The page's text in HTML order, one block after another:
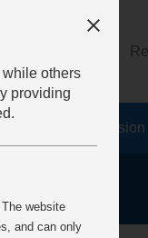
others
providing
website
and can only